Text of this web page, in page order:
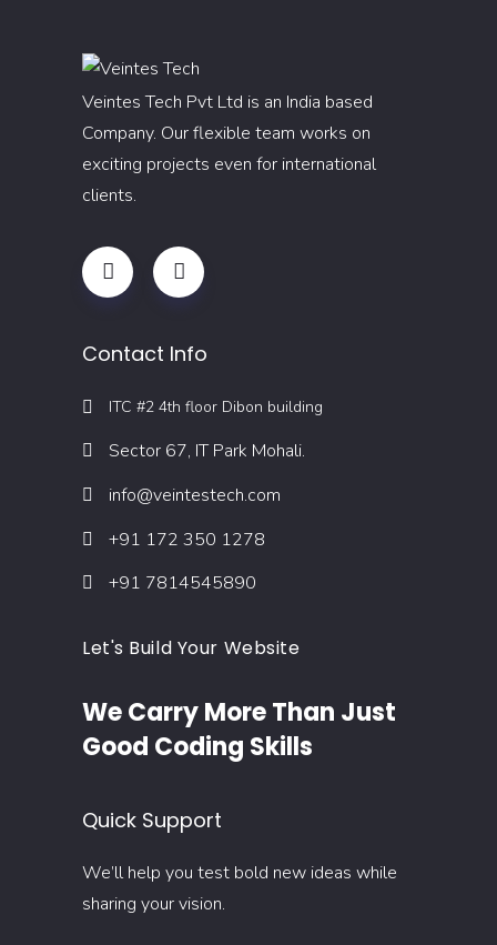
Veintes Tech Pvt Ltd is an India based
Company. Our flexible team works on
exciting projects even for international
clients.
Contact Info
ITC #2 4th floor Dibon building
Sector 67, IT Park Mohali.
info@veintestech.com
+91 172 350 1278
+91 7814545890
Let's Build Your Website
We Carry More Than Just
Good Coding Skills
Quick Support
We’ll help you test bold new ideas while
sharing your vision.